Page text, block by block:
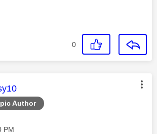
0
Author
message was authored by:
PM